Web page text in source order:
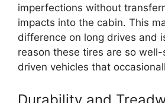
imperfections without
impacts into the cabin. This
difference on long drives and
reason these tires are so
driven vehicles that